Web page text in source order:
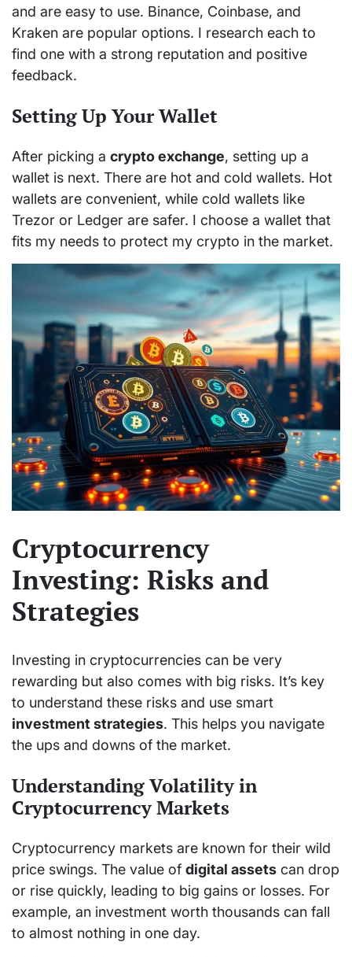
and are easy to use. Binance, Coinbase, and
Kraken are popular options. I research each to
find one with a strong reputation and positive
feedback.
Setting Up Your Wallet
After picking a crypto exchange, setting up a
wallet is next. There are hot and cold wallets. Hot
wallets are convenient, while cold wallets like
Trezor or Ledger are safer. I choose a wallet that
fits my needs to protect my crypto in the market.
Cryptocurrency
Investing: Risks and
Strategies
Investing in cryptocurrencies can be very
rewarding but also comes with big risks. It’s key
to understand these risks and use smart
investment strategies. This helps you navigate
the ups and downs of the market.
Understanding Volatility in
Cryptocurrency Markets
Cryptocurrency markets are known for their wild
price swings. The value of digital assets can drop
or rise quickly, leading to big gains or losses. For
example, an investment worth thousands can fall
to almost nothing in one day.